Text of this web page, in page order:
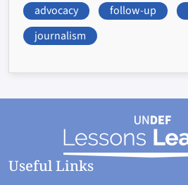
advocacy follow-up
journalism
Useful Links